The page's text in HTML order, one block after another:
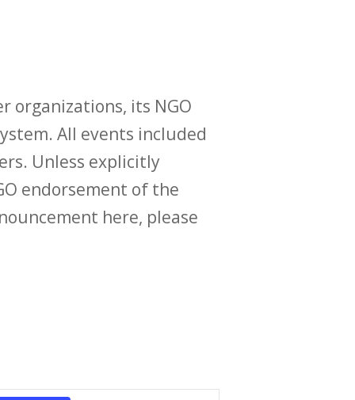
organizations, its NGO
All events included
Unless explicitly
endorsement of the
here, please